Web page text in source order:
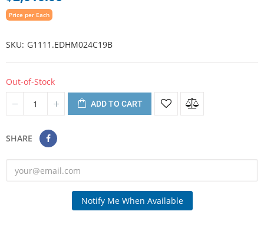
Price per Each
SKU G1111.EDHM024C19B
Out-of-Stock
ADD TO CART
SHARE
Notify Me When Available